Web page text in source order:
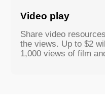
Video play
Share video
the views. Up to $2
1,000 views of film